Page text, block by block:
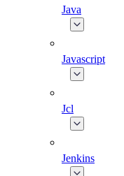
Java
Javascript
Jcl
Jenkins